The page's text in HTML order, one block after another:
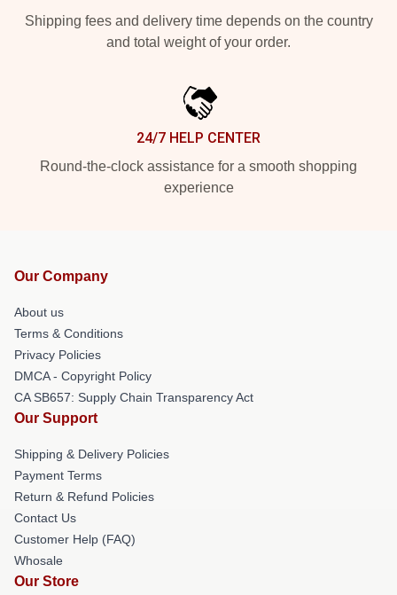
Shipping fees and delivery time depends on the country
and total weight of your order.
24/7 HELP CENTER
Round-the-clock assistance for a smooth shopping
experience
Our Company
About us
Terms & Conditions
Privacy Policies
DMCA - Copyright Policy
CA SB657: Supply Chain Transparency Act
Our Support
Shipping & Delivery Policies
Payment Terms
Return & Refund Policies
Contact Us
Customer Help (FAQ)
Whosale
Our Store